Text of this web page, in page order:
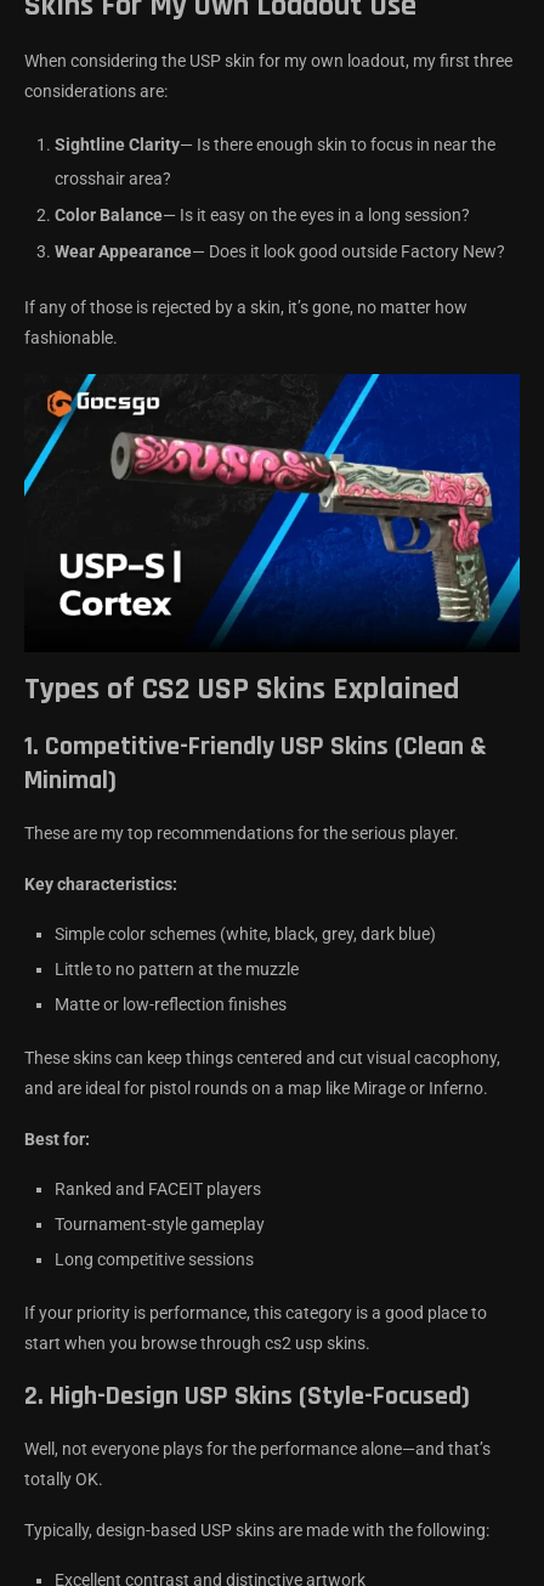
When considering the USP skin for my own loadout, my first three
considerations are:
Sightline Clarity— Is there enough skin to focus in near the
crosshair area?
Color Balance— Is it easy on the eyes in a long session?
Wear Appearance— Does it look good outside Factory New?
If any of those is rejected by a skin, it’s gone, no matter how
fashionable.
Types of CS2 USP Skins Explained
1. Competitive-Friendly USP Skins (Clean &
Minimal)
These are my top recommendations for the serious player.
Key characteristics:
Simple color schemes (white, black, grey, dark blue)
Little to no pattern at the muzzle
Matte or low-reflection finishes
These skins can keep things centered and cut visual cacophony,
and are ideal for pistol rounds on a map like Mirage or Inferno.
Best for:
Ranked and FACEIT players
Tournament-style gameplay
Long competitive sessions
If your priority is performance, this category is a good place to
start when you browse through cs2 usp skins.
2. High-Design USP Skins (Style-Focused)
Well, not everyone plays for the performance alone—and that’s
totally OK.
Typically, design-based USP skins are made with the following:
Excellent contrast and distinctive artwork